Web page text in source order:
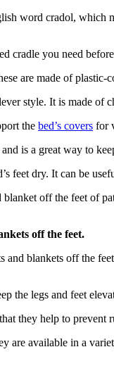
word cradol, which
cradle you need
are made of plastic-
style. It is made of
the bed’s covers for
is a great way to
feet dry. It can be
blanket off the feet of
off the feet.
and blankets off the
the legs and feet
they help to
are available in a